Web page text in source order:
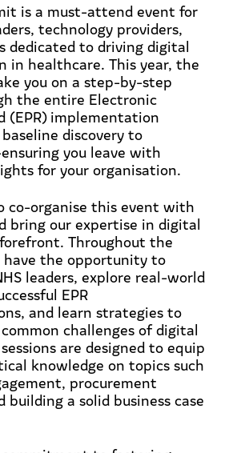
is a must-attend event for
technology providers,
dedicated to driving digital
in healthcare. This year, the
you on a step-by-step
the entire Electronic
(EPR) implementation
discovery to
you leave with
for your organisation.
co-organise this event with
bring our expertise in digital
Throughout the
have the opportunity to
leaders, explore real-world
EPR
and learn strategies to
challenges of digital
are designed to equip
knowledge on topics such
procurement
building a solid business case